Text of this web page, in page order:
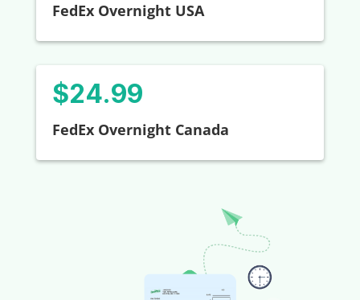
FedEx Overnight USA
$24.99
FedEx Overnight Canada